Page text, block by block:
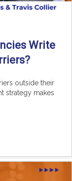
Write
outside their
strategy makes